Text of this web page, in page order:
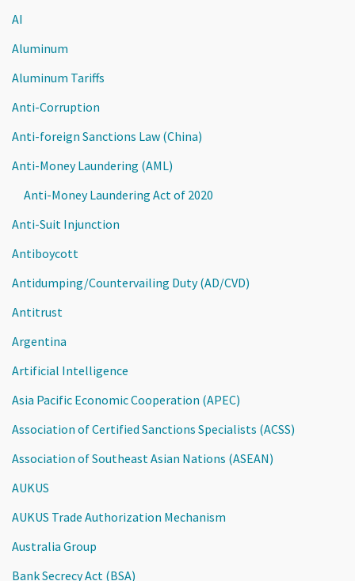
AI
Aluminum
Aluminum Tariffs
Anti-Corruption
Anti-foreign Sanctions Law (China)
Anti-Money Laundering (AML)
Anti-Money Laundering Act of 2020
Anti-Suit Injunction
Antiboycott
Antidumping/Countervailing Duty (AD/CVD)
Antitrust
Argentina
Artificial Intelligence
Asia Pacific Economic Cooperation (APEC)
Association of Certified Sanctions Specialists (ACSS)
Association of Southeast Asian Nations (ASEAN)
AUKUS
AUKUS Trade Authorization Mechanism
Australia Group
Bank Secrecy Act (BSA)